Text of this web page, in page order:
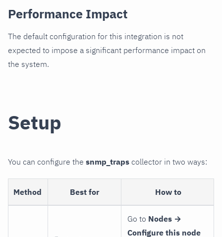
Performance Impact
The default configuration for this integration is not
expected to impose a significant performance impact on
the system.
Setup
You can configure the snmp_traps collector in two ways:
Method Best for How to
Go to Nodes →
Configure this node